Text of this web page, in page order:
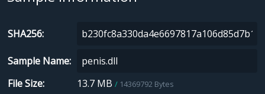
SHA256
Sample Name
File Size
13.7 MB 14369792 Bytes